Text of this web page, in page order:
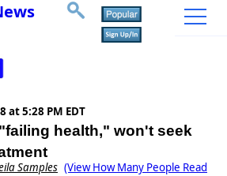
at 5:28 PM EDT
health," won't seek
Samples (View How Many People Read